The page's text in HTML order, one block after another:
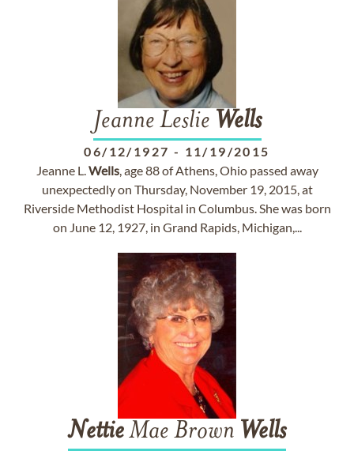
Jeanne Leslie Wells
06/12/1927 - 11/19/2015
Jeanne L.Wells, age 88 of Athens, Ohio passed away
unexpectedly on Thursday, November 19, 2015, at
Riverside Methodist Hospital in Columbus. She was born
on June 12, 1927, in Grand Rapids, Michigan,...
NettieMae Brown Wells